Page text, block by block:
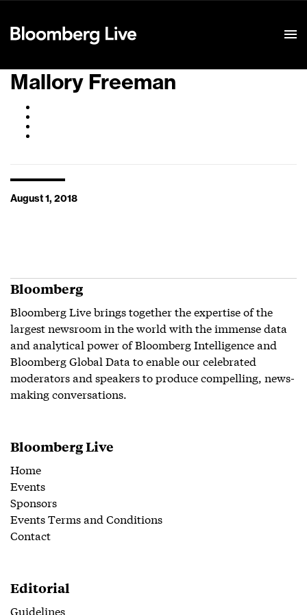
Mallory Freeman
August 1, 2018
Bloomberg
Bloomberg Live brings together the expertise of the
largest newsroom in the world with the immense data
and analytical power of Bloomberg Intelligence and
Bloomberg Global Data to enable our celebrated
moderators and speakers to produce compelling, news-
making conversations.
Bloomberg Live
Home
Events
Sponsors
Events Terms and Conditions
Contact
Editorial
Guidelines